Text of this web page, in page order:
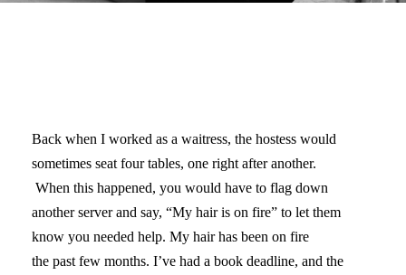
Back when I worked as a waitress, the hostess would
sometimes seat four tables, one right after another.
When this happened, you would have to flag down
another server and say, “My hair is on fire” to let them
know you needed help. My hair has been on fire
the past few months. I’ve had a book deadline, and the